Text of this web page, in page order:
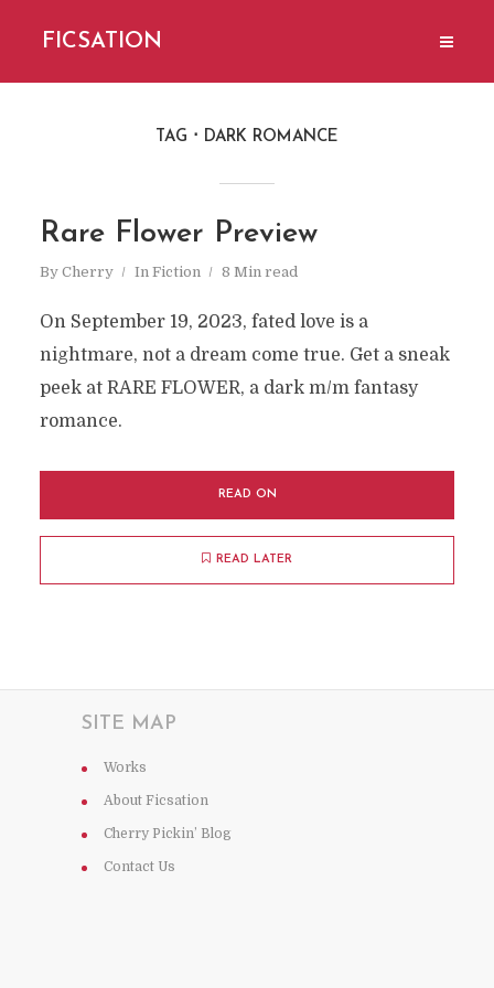
FICSATION
TAG DARK ROMANCE
Rare Flower Preview
By Cherry In Fiction 8 Min read
On September 19, 2023, fated love is a
nightmare, not a dream come true. Get a sneak
peek at RARE FLOWER, a dark m/m fantasy
romance.
READ ON
READ LATER
SITE MAP
Works
About Ficsation
Cherry Pickin’ Blog
Contact Us